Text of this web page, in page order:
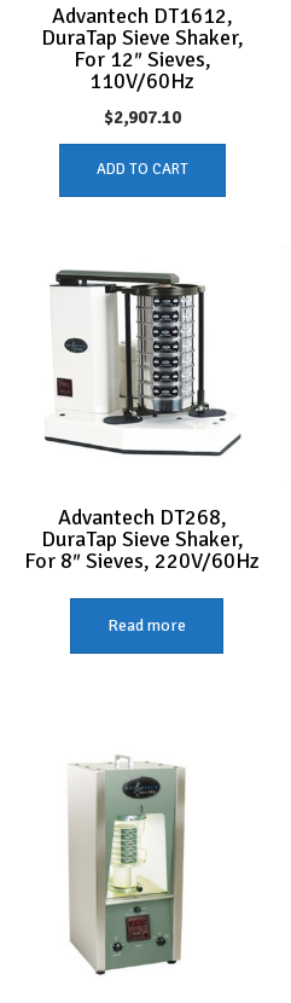
Advantech DT1612,
DuraTap Sieve Shaker,
For 12″ Sieves,
110V/60Hz
$2,907.10
ADD TO CART
Advantech DT268,
DuraTap Sieve Shaker,
For 8″ Sieves, 220V/60Hz
Read more